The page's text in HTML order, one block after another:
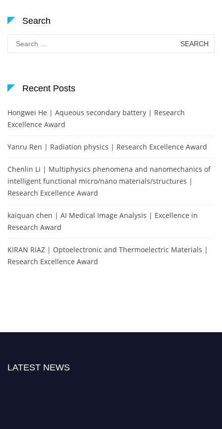
Search
Search
for:
Recent Posts
Hongwei He | Aqueous secondary battery | Research
Excellence Award
Yanru Ren | Radiation physics | Research Excellence Award
Chenlin Li | Multiphysics phenomena and nanomechanics of
intelligent functional micro/nano materials/structures |
Research Excellence Award
kaiquan chen | AI Medical Image Analysis | Excellence in
Research Award
KIRAN RIAZ | Optoelectronic and Thermoelectric Materials |
Research Excellence Award
LATEST NEWS